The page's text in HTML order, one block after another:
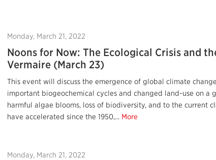
Monday, March 21, 2022
Noons for Now: The Ecological Crisis and
Vermaire (March 23)
This event will discuss the emergence of global climate
important biogeochemical cycles and changed land-use on a
harmful algae blooms, loss of biodiversity, and to the current
have accelerated since the 1950,... More
Monday, March 21, 2022